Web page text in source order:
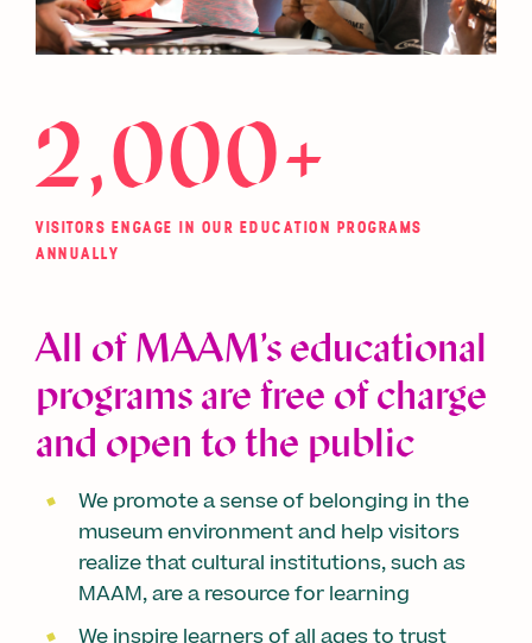
2,000+
VISITORS ENGAGE IN OUR EDUCATION PROGRAMS
ANNUALLY
All of MAAM’s educational
programs are free of charge
and open to the public
We promote a sense of belonging in the
museum environment and help visitors
realize that cultural institutions, such as
MAAM, are a resource for learning